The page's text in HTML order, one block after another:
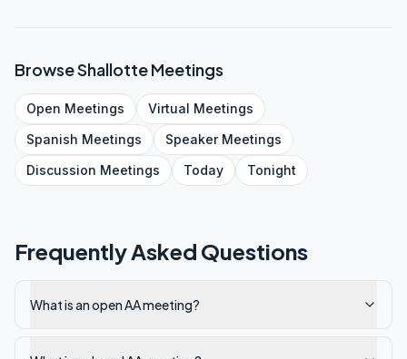
BrowseShallotteMeetings
Open Meetings Virtual Meetings
Spanish Meetings SpeakerMeetings
Discussion Meetings Today Tonight
Frequently Asked Questions
What is an open AA meeting?